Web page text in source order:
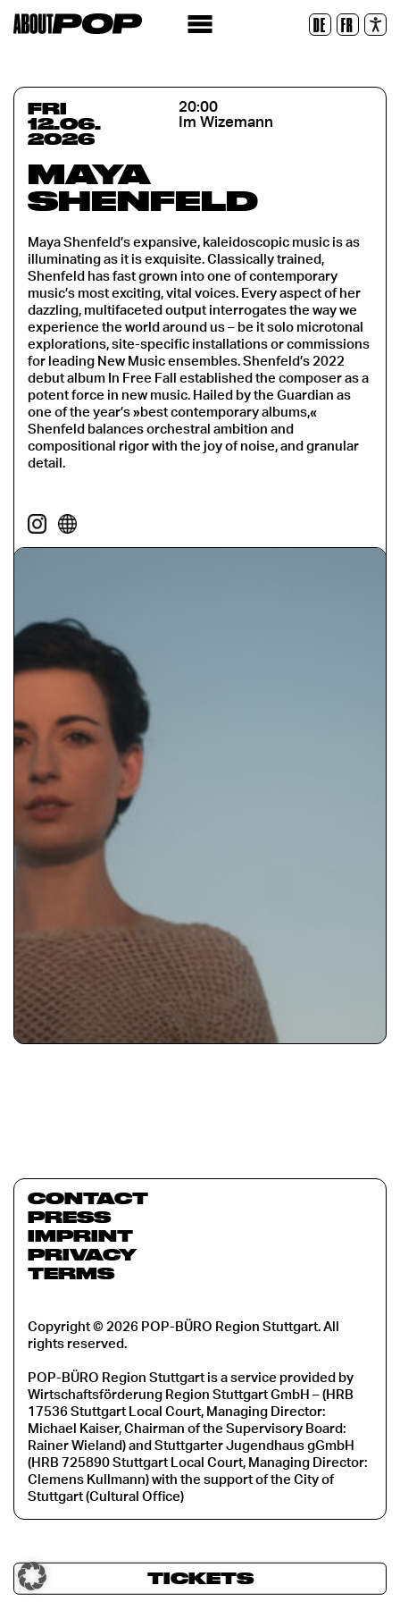
DE FR
FRI
12.06.
2026
20:00
Im Wizemann
MAYA
SHENFELD
Maya Shenfeld’s expansive, kaleidoscopic music is as
illuminating as it is exquisite. Classically trained,
Shenfeld has fast grown into one of contemporary
music’s most exciting, vital voices. Every aspect of her
dazzling, multifaceted output interrogates the way we
experience the world around us – be it solo microtonal
explorations, site-specific installations or commissions
for leading New Music ensembles. Shenfeld’s 2022
debut album In Free Fall established the composer as a
potent force in new music. Hailed by the Guardian as
one of the year’s »best contemporary albums,«
Shenfeld balances orchestral ambition and
compositional rigor with the joy of noise, and granular
detail.
CONTACT
PRESS
IMPRINT
PRIVACY
TERMS
Copyright © 2026 POP-BÜRO Region Stuttgart. All
rights reserved.
POP-BÜRO Region Stuttgart is a service provided by
Wirtschaftsförderung Region Stuttgart GmbH – (HRB
17536 Stuttgart Local Court, Managing Director:
Michael Kaiser, Chairman of the Supervisory Board:
Rainer Wieland) and Stuttgarter Jugendhaus gGmbH
(HRB 725890 Stuttgart Local Court, Managing Director:
Clemens Kullmann) with the support of the City of
Stuttgart (Cultural Office)
TICKETS